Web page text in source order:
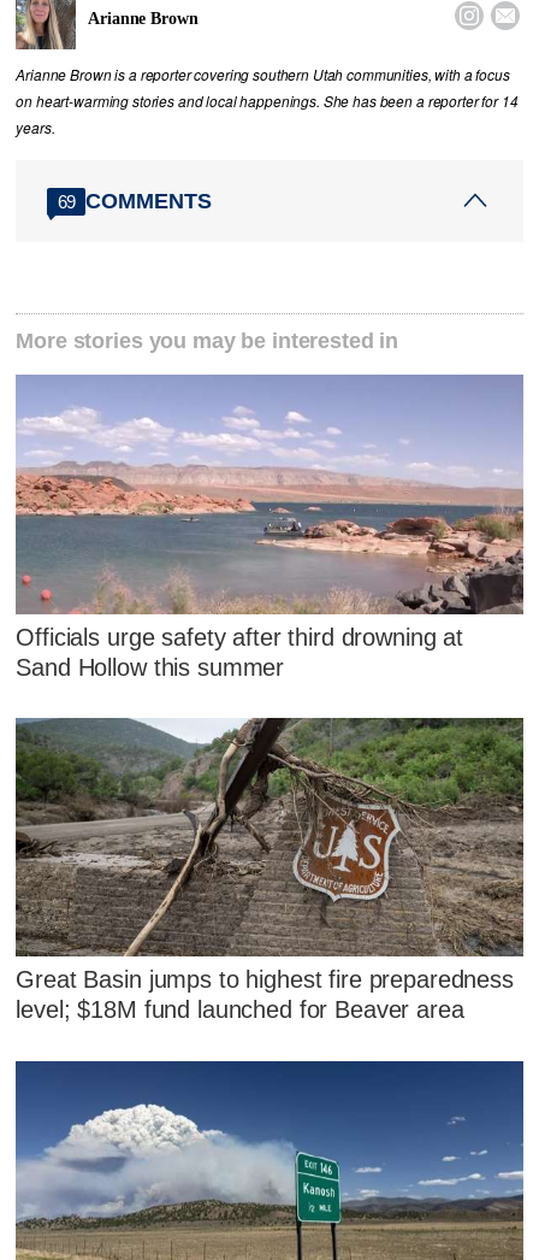
Arianne Brown  
Arianne Brown is a reporter covering southern Utah communities, with a focus
on heart-warming stories and local happenings. She has been a reporter for 14
years.
69 COMMENTS
More stories you may be interested in
Officials urge safety after third drowning at
Sand Hollow this summer
Great Basin jumps to highest fire preparedness
level; $18M fund launched for Beaver area